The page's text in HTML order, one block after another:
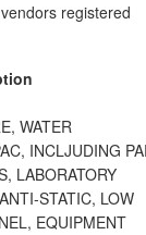
registered
WATER
INCLJUDING
LABORATORY
STATIC, LOW
EQUIPMENT